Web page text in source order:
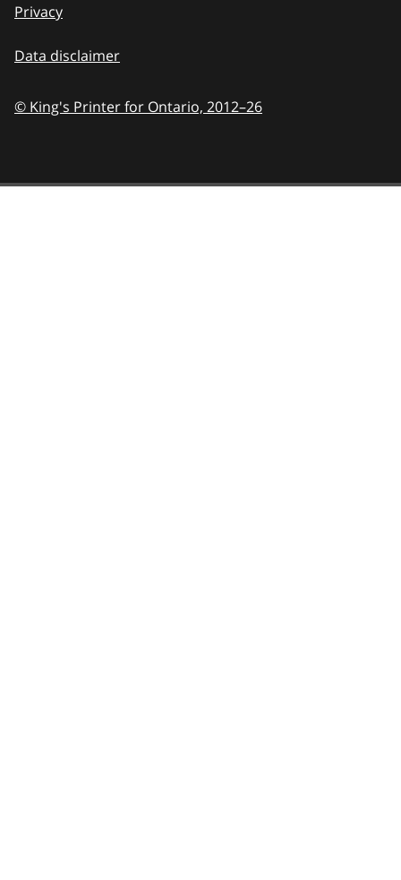
Privacy
Data disclaimer
© King's Printer for Ontario, 2012–26